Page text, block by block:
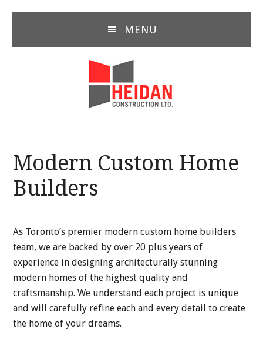
MENU
Modern Custom Home
Builders
As Toronto’s premier modern custom home builders
team, we are backed by over 20 plus years of
experience in designing architecturally stunning
modern homes of the highest quality and
craftsmanship. We understand each project is unique
and will carefully refine each and every detail to create
the home of your dreams.